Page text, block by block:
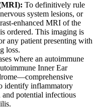
To definitively rule
system lesions, or
enhanced MRI of the
ordered. This imaging is
any patient presenting with
loss.
where an autoimmune
Inner Ear
identify inflammatory
and potential infectious